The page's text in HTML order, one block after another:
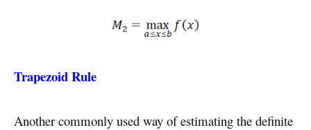
Trapezoid Rule
Another commonly used way of estimating the definite